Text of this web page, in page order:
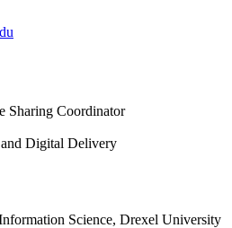
Sharing Coordinator
Digital Delivery
Science, Drexel University